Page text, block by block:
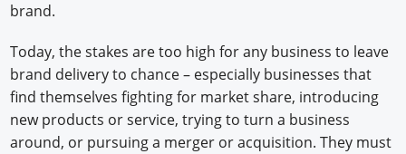
brand.
Today, the stakes are too high for any business to leave
brand delivery to chance – especially businesses that
find themselves fighting for market share, introducing
new products or service, trying to turn a business
around, or pursuing a merger or acquisition. They must